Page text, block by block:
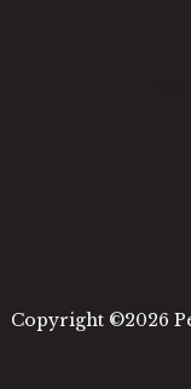
Copyright ©2026